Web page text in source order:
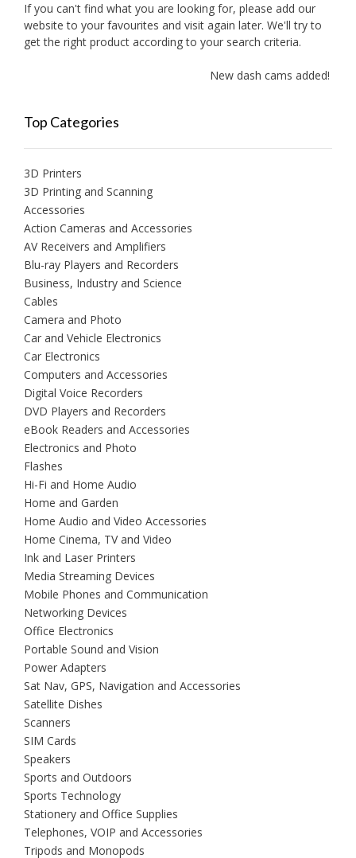
If you can't find what you are looking for, please add our
website to your favourites and visit again later. We'll try to
get the right product according to your search criteria.
New dash cams added!
Top Categories
3D Printers
3D Printing and Scanning
Accessories
Action Cameras and Accessories
AV Receivers and Amplifiers
Blu-ray Players and Recorders
Business, Industry and Science
Cables
Camera and Photo
Car and Vehicle Electronics
Car Electronics
Computers and Accessories
Digital Voice Recorders
DVD Players and Recorders
eBook Readers and Accessories
Electronics and Photo
Flashes
Hi-Fi and Home Audio
Home and Garden
Home Audio and Video Accessories
Home Cinema, TV and Video
Ink and Laser Printers
Media Streaming Devices
Mobile Phones and Communication
Networking Devices
Office Electronics
Portable Sound and Vision
Power Adapters
Sat Nav, GPS, Navigation and Accessories
Satellite Dishes
Scanners
SIM Cards
Speakers
Sports and Outdoors
Sports Technology
Stationery and Office Supplies
Telephones, VOIP and Accessories
Tripods and Monopods